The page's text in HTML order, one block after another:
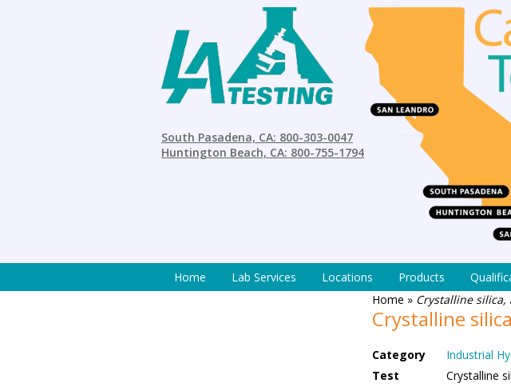
South Pasadena, CA: 800-303-0047
Huntington Beach, CA: 800-755-1794
Home Lab Services Locations Products
Home » Crystalline silica,
Crystalline
Category
Industrial
Test
Crystalline